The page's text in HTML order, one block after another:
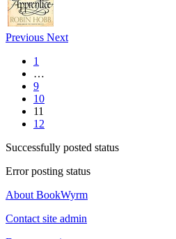
Previous Next
1
…
9
10
11
12
Successfully posted status
Error posting status
About BookWyrm
Contact site admin